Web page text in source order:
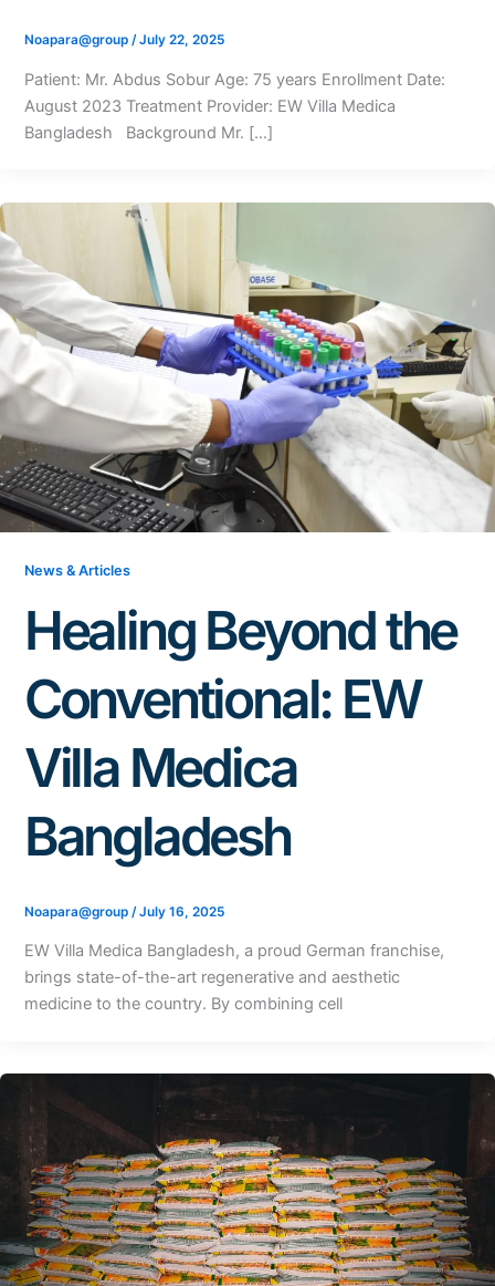
Noapara@group /July 22, 2025
Patient: Mr. Abdus Sobur Age: 75 years Enrollment Date:
August 2023 Treatment Provider: EW Villa Medica
Bangladesh Background Mr. […]
News & Articles
Healing Beyond the
Conventional: EW
Villa Medica
Bangladesh
Noapara@group /July 16, 2025
EW Villa Medica Bangladesh, a proud German franchise,
brings state-of-the-art regenerative and aesthetic
medicine to the country. By combining cell